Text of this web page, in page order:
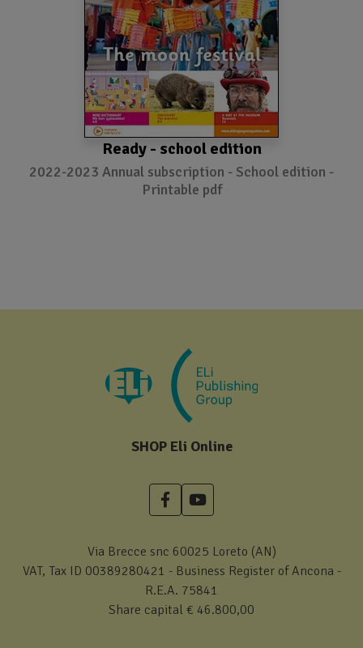
Ready - school edition
2022-2023 Annual subscription - School edition -
Printable pdf
SHOP Eli Online
Via Brecce snc 60025 Loreto (AN)
VAT, Tax ID 00389280421 - Business Register of Ancona -
R.E.A. 75841
Share capital € 46.800,00